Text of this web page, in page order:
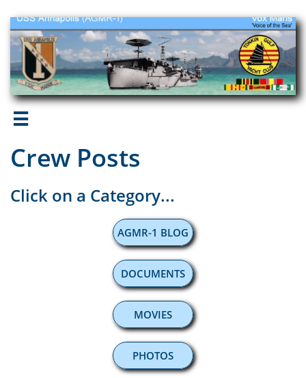

Crew Posts
Click on a Category...
AGMR-1 BLOG
DOCUMENTS
MOVIES
PHOTOS